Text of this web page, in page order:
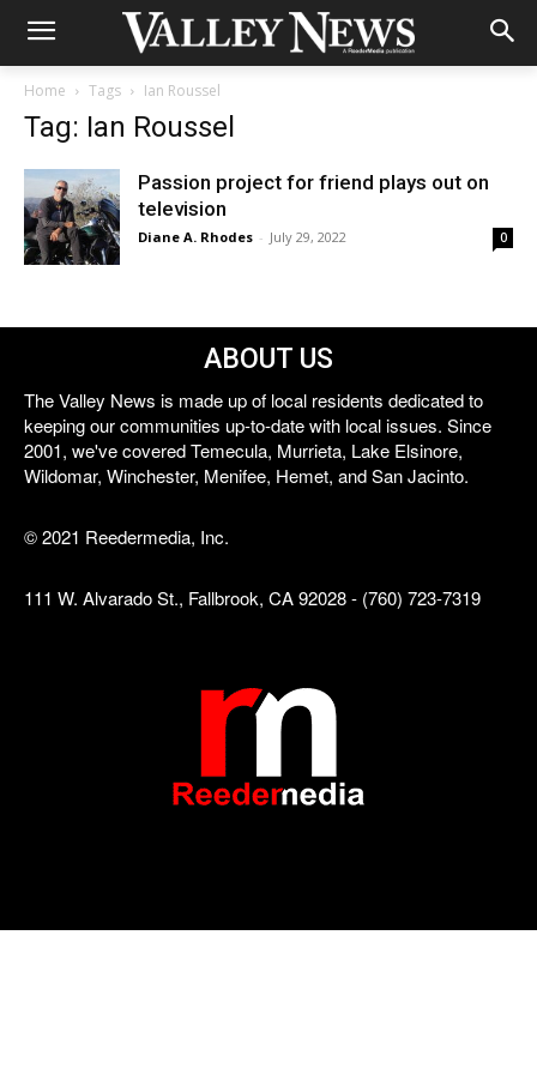
Home Tags Ian Roussel
Tag: Ian Roussel
Passion project for friend plays out on
television
Diane A. Rhodes - July 29, 2022 0
ABOUT US
The Valley News is made up of local residents dedicated to
keeping our communities up-to-date with local issues. Since
2001, we've covered Temecula, Murrieta, Lake Elsinore,
Wildomar, Winchester, Menifee, Hemet, and San Jacinto.
© 2021 Reedermedia, Inc.
111 W. Alvarado St., Fallbrook, CA 92028 - (760) 723-7319